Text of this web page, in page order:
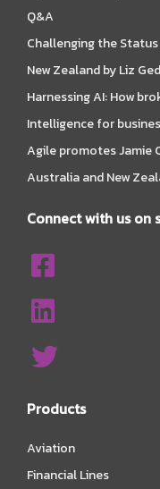
Q&A
Challenging the
New Zealand by Liz
Harnessing AI: How
Intelligence for
Agile promotes Jamie
Australia and New
Connect with us on
Products
Aviation
Financial Lines